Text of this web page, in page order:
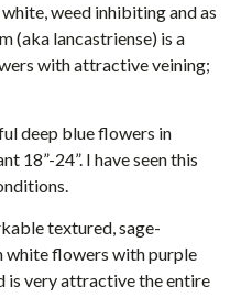
white, weed inhibiting and as
(aka lancastriense) is a
with attractive veining;
deep blue flowers in
18”-24”. I have seen this
textured, sage-
white flowers with purple
is very attractive the entire